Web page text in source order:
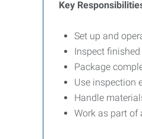
Key
Set up and
Inspect
Package
Use inspection
Handle
Work as part of